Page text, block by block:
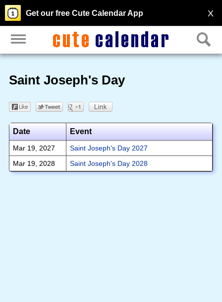
X
Get our free Cute Calendar App
Saint Joseph's Day
Date Event
Mar 19, 2027
Saint Joseph's Day 2027
Mar 19, 2028
Saint Joseph's Day 2028